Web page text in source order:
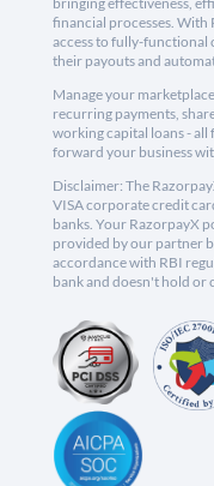
financial processes. With
access to fully-functional
their payouts and
Manage your
recurring payments,
working capital loans - all
forward your business
Disclaimer: The
VISA corporate credit
banks. Your RazorpayX
provided by our partner
accordance with RBI
bank and doesn't hold or